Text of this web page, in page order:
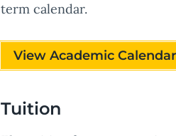
term calendar.
View Academic Calendar
Tuition